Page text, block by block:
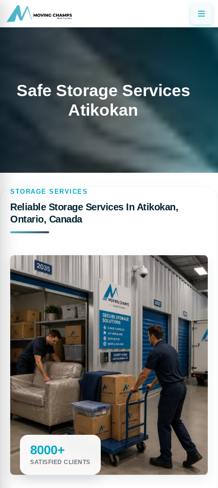
Safe Storage Services
Atikokan
STORAGE SERVICES
Reliable Storage Services In Atikokan,
Ontario, Canada
8000+
SATISFIED CLIENTS